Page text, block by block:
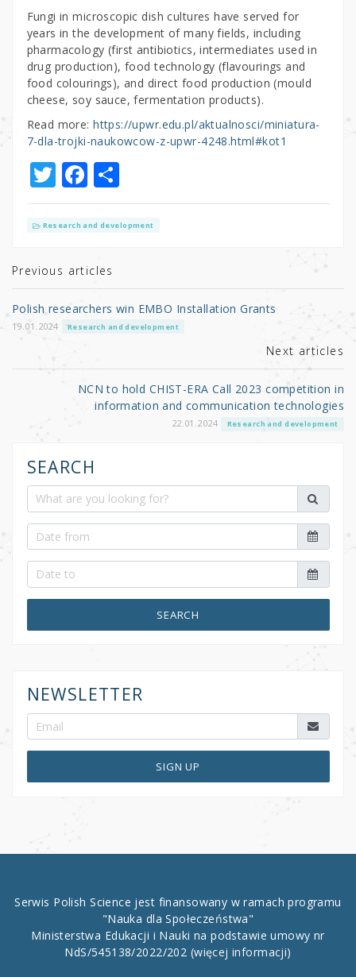
Fungi in microscopic dish cultures have served for
years in the development of many fields, including
pharmacology (first antibiotics, intermediates used in
drug production), food technology (flavourings and
food colourings), and direct food production (mould
cheese, soy sauce, fermentation products).
Read more:https://upwr.edu.pl/aktualnosci/miniatura-
7-dla-trojki-naukowcow-z-upwr-4248.html#kot1
T
w
it
r
F
a
c
b
o
o
S
h
ar
Research and development
Previous articles
Polish researchers win EMBO Installation Grants
19.01.2024 Research and development
Next articles
NCN to hold CHIST-ERA Call 2023 competition in
information and communication technologies
22.01.2024 Research and development
SEARCH
SEARCH
NEWSLETTER
SIGN UP
Serwis Polish Science jest finansowany w ramach programu
"Nauka dla Społeczeństwa"
Ministerstwa Edukacji i Nauki na podstawie umowy nr
NdS/545138/2022/202 (więcej informacji)